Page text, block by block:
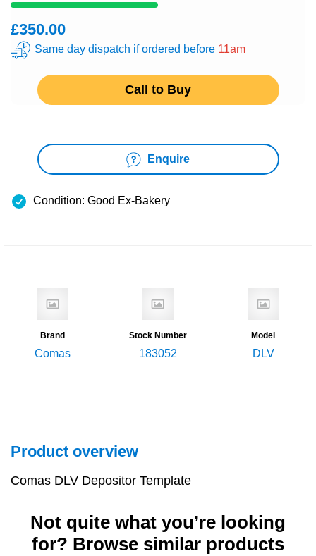
£350.00
Same day dispatch if ordered before 11am
Call to Buy
Enquire
Condition: Good Ex-Bakery
Brand
Comas
Stock Number
183052
Model
DLV
Product overview
Comas DLV Depositor Template
Not quite what you’re looking
for? Browse similar products